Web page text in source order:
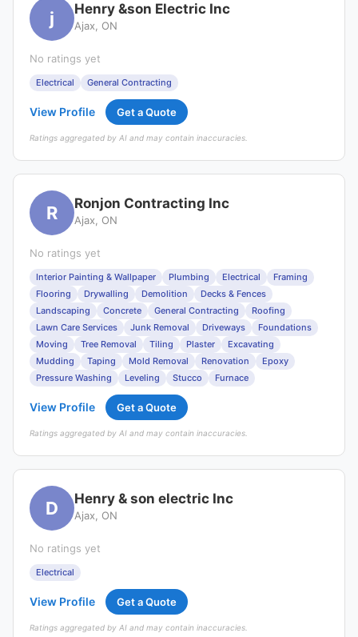
j Henry &son Electric Inc
Ajax, ON
No ratings yet
Electrical General Contracting
View Profile Get a Quote
Ratings aggregated by AI and may contain inaccuracies.
R Ronjon Contracting Inc
Ajax, ON
No ratings yet
Interior Painting & Wallpaper Plumbing Electrical
Framing
Flooring
Drywalling Demolition
Decks & Fences
Landscaping
Concrete General Contracting
Roofing
Lawn Care Services
Junk Removal Driveways
Foundations
Moving
Tree Removal Tiling Plaster
Excavating
Mudding
Taping Mold Removal Renovation
Epoxy
Pressure Washing
Leveling Stucco Furnace
View Profile Get a Quote
Ratings aggregated by AI and may contain inaccuracies.
D Henry & son electric Inc
Ajax, ON
No ratings yet
Electrical
View Profile Get a Quote
Ratings aggregated by AI and may contain inaccuracies.